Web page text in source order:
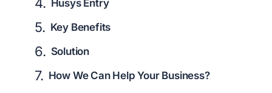
Husys Entry
Key Benefits
Solution
How We Can Help Your Business?